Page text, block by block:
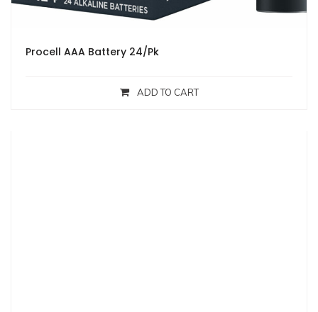
Procell AAA Battery 24/Pk
ADD TO CART